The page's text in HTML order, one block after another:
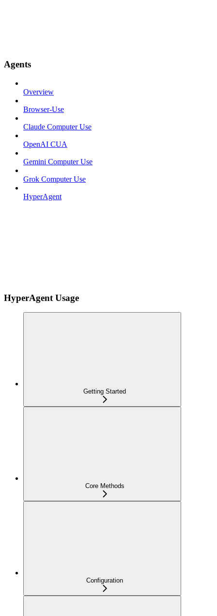
Agents
Overview
Browser-Use
Claude Computer Use
OpenAI CUA
Gemini Computer Use
Grok Computer Use
HyperAgent
HyperAgent Usage
Getting Started
Core Methods
Configuration